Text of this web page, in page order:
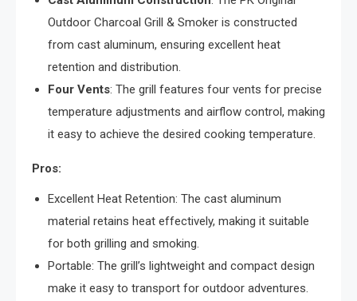
Outdoor Charcoal Grill & Smoker is constructed
from cast aluminum, ensuring excellent heat
retention and distribution.
Four Vents: The grill features four vents for precise
temperature adjustments and airflow control, making
it easy to achieve the desired cooking temperature.
Pros:
Excellent Heat Retention: The cast aluminum
material retains heat effectively, making it suitable
for both grilling and smoking.
Portable: The grill’s lightweight and compact design
make it easy to transport for outdoor adventures.